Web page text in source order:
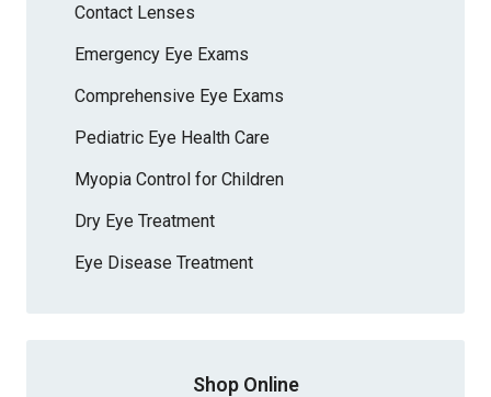
Contact Lenses
Emergency Eye Exams
Comprehensive Eye Exams
Pediatric Eye Health Care
Myopia Control for Children
Dry Eye Treatment
Eye Disease Treatment
Shop Online